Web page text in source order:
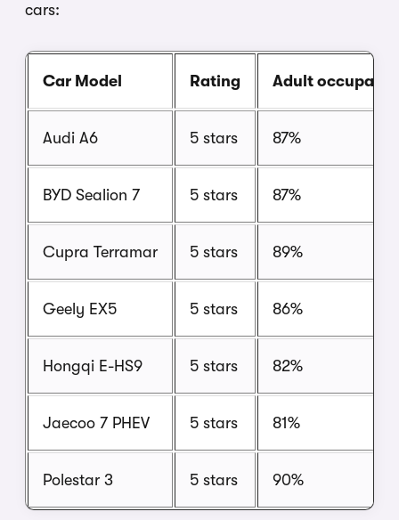
cars:
Car Model Rating Adult occupant
Audi A6 5 stars 87%
BYD Sealion 7 5 stars 87%
Cupra Terramar 5 stars 89%
Geely EX5 5 stars 86%
Hongqi E-HS9 5 stars 82%
Jaecoo 7 PHEV 5 stars 81%
Polestar 3 5 stars 90%